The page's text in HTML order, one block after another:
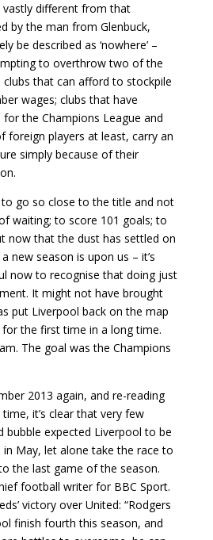
different from that
by the man from Glenbuck,
be described as ‘nowhere’ –
to overthrow two of the
clubs that can afford to stockpile
wages; clubs that have
the Champions League and
foreign players at least, carry an
simply because of their
go so close to the title and not
waiting; to score 101 goals; to
now that the dust has settled on
new season is upon us – it’s
now to recognise that doing just
It might not have brought
put Liverpool back on the map
the first time in a long time.
The goal was the Champions
2013 again, and re-reading
it’s clear that very few
bubble expected Liverpool to be
May, let alone take the race to
the last game of the season.
football writer for BBC Sport.
victory over United: “Rodgers
finish fourth this season, and